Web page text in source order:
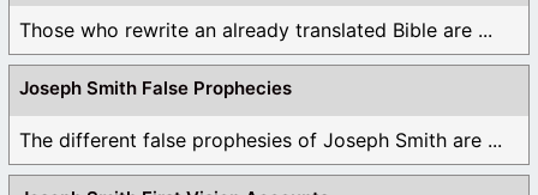
Those who rewrite an already translated Bible are ...
Joseph Smith False Prophecies
The different false prophesies of Joseph Smith are ...